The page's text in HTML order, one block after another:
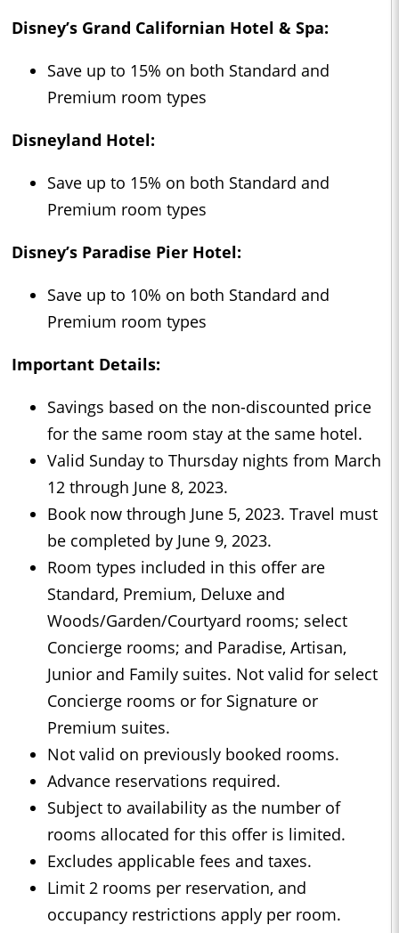
Disney’s Grand Californian Hotel & Spa:
Save up to 15% on both Standard and
Premium room types
Disneyland Hotel:
Save up to 15% on both Standard and
Premium room types
Disney’s Paradise Pier Hotel:
Save up to 10% on both Standard and
Premium room types
Important Details:
Savings based on the non-discounted price
for the same room stay at the same hotel.
Valid Sunday to Thursday nights from March
12 through June 8, 2023.
Book now through June 5, 2023. Travel must
be completed by June 9, 2023.
Room types included in this offer are
Standard, Premium, Deluxe and
Woods/Garden/Courtyard rooms; select
Concierge rooms; and Paradise, Artisan,
Junior and Family suites. Not valid for select
Concierge rooms or for Signature or
Premium suites.
Not valid on previously booked rooms.
Advance reservations required.
Subject to availability as the number of
rooms allocated for this offer is limited.
Excludes applicable fees and taxes.
Limit 2 rooms per reservation, and
occupancy restrictions apply per room.